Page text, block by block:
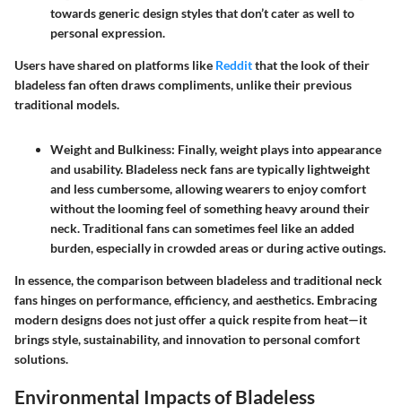
towards generic design styles that don’t cater as well to
personal expression.
Users have shared on platforms like Redditthat the look of their
bladeless fan often draws compliments, unlike their previous
traditional models.
Weight and Bulkiness: Finally, weight plays into appearance
and usability. Bladeless neck fans are typically lightweight
and less cumbersome, allowing wearers to enjoy comfort
without the looming feel of something heavy around their
neck. Traditional fans can sometimes feel like an added
burden, especially in crowded areas or during active outings.
In essence, the comparison between bladeless and traditional neck
fans hinges on performance, efficiency, and aesthetics. Embracing
modern designs does not just offer a quick respite from heat—it
brings style, sustainability, and innovation to personal comfort
solutions.
Environmental Impacts of Bladeless